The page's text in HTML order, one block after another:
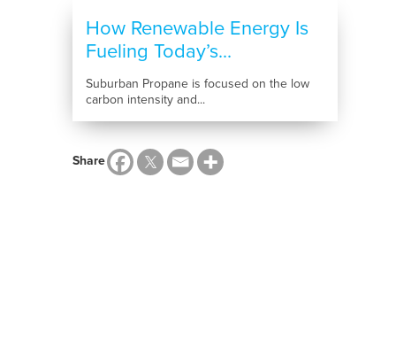
How Renewable Energy Is
Fueling Today’s...
Suburban Propane is focused on the low
carbon intensity and...
Share